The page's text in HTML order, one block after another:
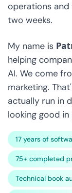
operations
two weeks.
My name is
helping
AI. We come
marketing.
actually run in
looking good
17 years of
75+ completed
Technical book